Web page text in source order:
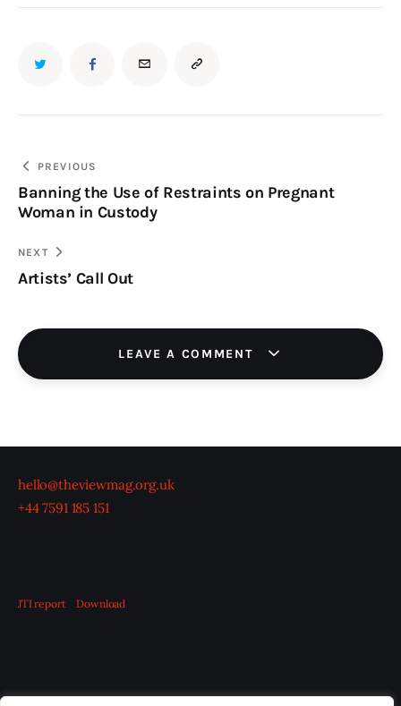
TWITTER FACEBOOKEMAIL COPY
CLIPBOARD
Post
navigation
PREVIOUS
Banning the Use of Restraints on Pregnant
Woman in Custody
NEXT
Artists’ Call Out
LEAVE A COMMENT
hello@theviewmag.org.uk
+44 7591 185 151
JTI report Download